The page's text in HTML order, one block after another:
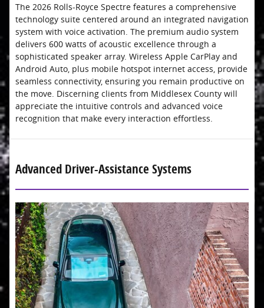
The 2026 Rolls-Royce Spectre features a comprehensive
technology suite centered around an integrated navigation
system with voice activation. The premium audio system
delivers 600 watts of acoustic excellence through a
sophisticated speaker array. Wireless Apple CarPlay and
Android Auto, plus mobile hotspot internet access, provide
seamless connectivity, ensuring you remain productive on
the move. Discerning clients from Middlesex County will
appreciate the intuitive controls and advanced voice
recognition that make every interaction effortless.
Advanced Driver-Assistance Systems